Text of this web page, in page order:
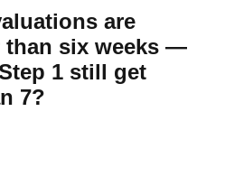
are
than six weeks —
1 still get
7?